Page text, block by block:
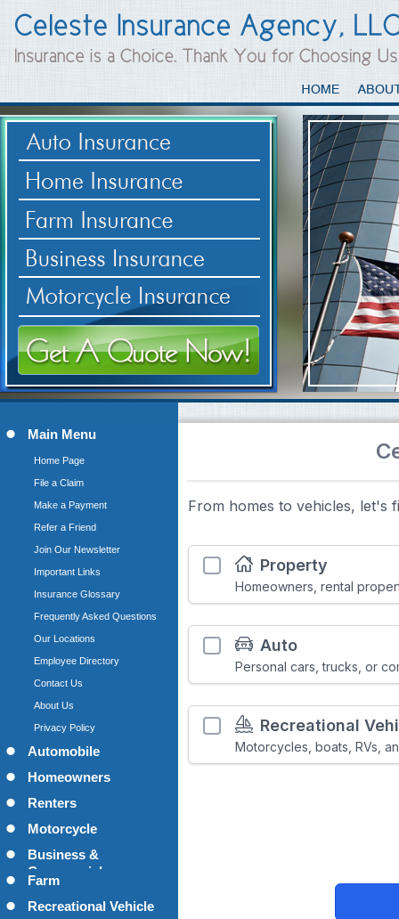
Main Menu
Home Page
File a Claim
Make a Payment
Refer a Friend
Join Our Newsletter
Important Links
Insurance Glossary
Frequently Asked Questions
Our Locations
Employee Directory
Contact Us
About Us
Privacy Policy
Automobile
Homeowners
Renters
Motorcycle
Business &
Commercial
Farm
Recreational Vehicle